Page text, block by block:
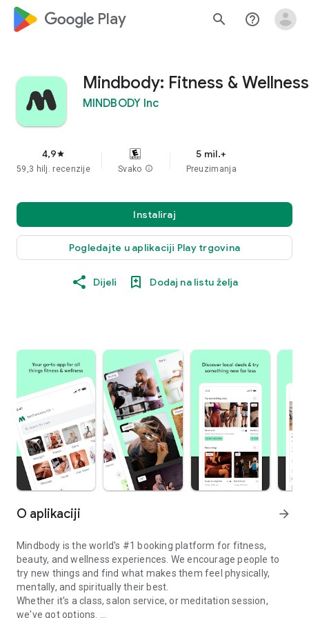
google_logo Play search help_outline
Mindbody: Fitness & Wellness
MINDBODY Inc
4,9star
59,3 hilj. recenzije Svako info
5 mil.+
Preuzimanja
Instaliraj
Pogledajte u aplikaciji Play trgovina
Dijeli Dodaj na listu želja
O aplikaciji arrow_forward
Mindbody is the world's #1 booking platform for fitness,
beauty, and wellness experiences. We encourage people to
try new things and find what makes them feel physically,
mentally, and spiritually their best.
Whether it's a class, salon service, or meditation session,
we've got options.